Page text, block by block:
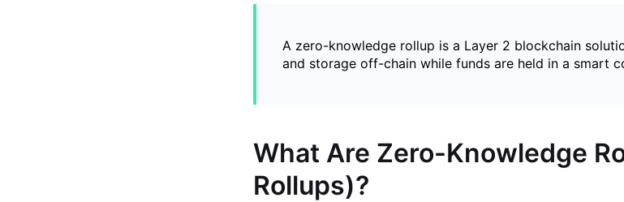
A zero-knowledge rollup is a Layer 2 blockchain
and storage off-chain while funds are held in a smart
What Are Zero-Knowledge
Rollups)?